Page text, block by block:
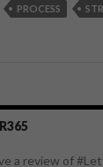
PROCESS
a review of